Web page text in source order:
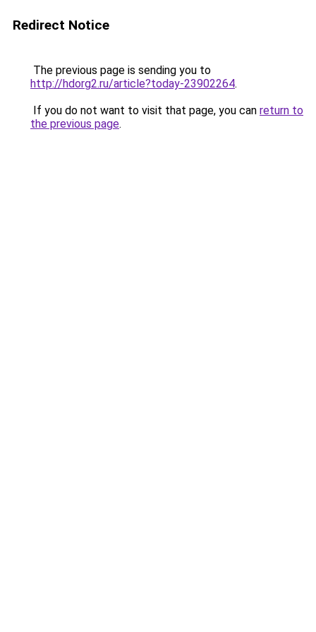
Redirect Notice
The previous page is sending you to
http://hdorg2.ru/article?today-23902264.
If you do not want to visit that page, you can return to
the previous page.